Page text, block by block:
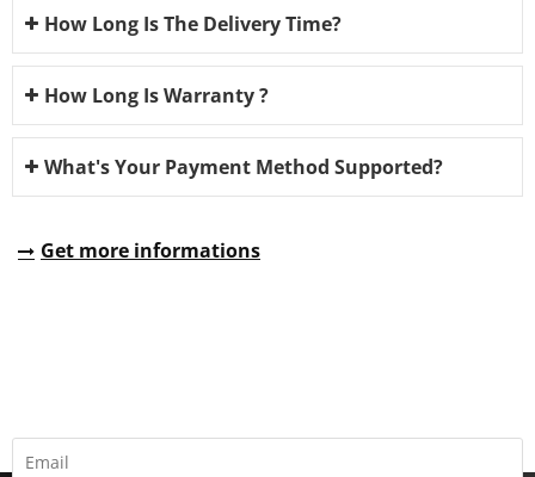
How Long Is The Delivery Time?
How Long Is Warranty ?
What's Your Payment Method Supported?
Get more informations